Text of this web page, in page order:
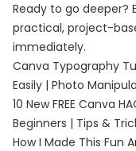
Ready to go deeper?
practical, project-
immediately.
Canva Typography
Easily | Photo
10 New FREE Canva
Beginners | Tips &
How I Made This Fun